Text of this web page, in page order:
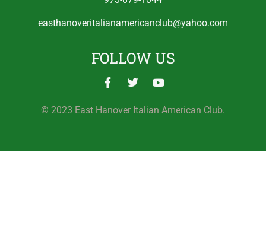
easthanoveritalianamericanclub@yahoo.com
FOLLOW US
© 2023 East Hanover Italian American Club.